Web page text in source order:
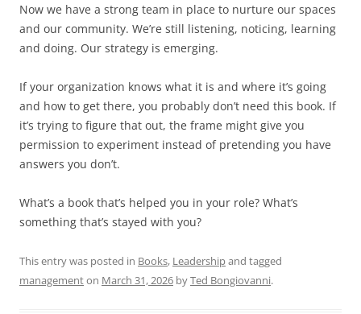
Now we have a strong team in place to nurture our spaces
and our community. We’re still listening, noticing, learning
and doing. Our strategy is emerging.
If your organization knows what it is and where it’s going
and how to get there, you probably don’t need this book. If
it’s trying to figure that out, the frame might give you
permission to experiment instead of pretending you have
answers you don’t.
What’s a book that’s helped you in your role? What’s
something that’s stayed with you?
This entry was posted in Books, Leadershipand tagged
managementon March 31, 2026 byTed Bongiovanni.